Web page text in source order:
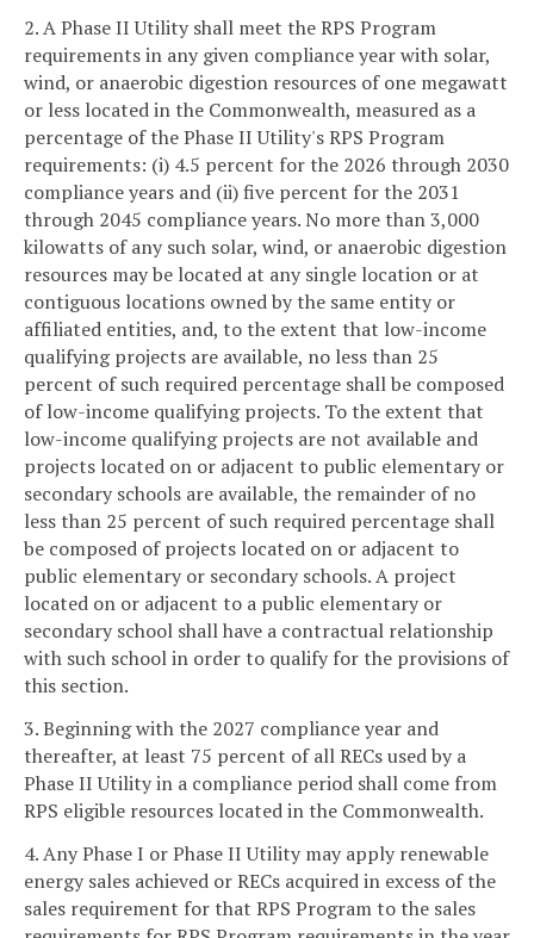
2. A Phase II Utility shall meet the RPS Program
requirements in any given compliance year with solar,
wind, or anaerobic digestion resources of one megawatt
or less located in the Commonwealth, measured as a
percentage of the Phase II Utility's RPS Program
requirements: (i) 4.5 percent for the 2026 through 2030
compliance years and (ii) five percent for the 2031
through 2045 compliance years. No more than 3,000
kilowatts of any such solar, wind, or anaerobic digestion
resources may be located at any single location or at
contiguous locations owned by the same entity or
affiliated entities, and, to the extent that low-income
qualifying projects are available, no less than 25
percent of such required percentage shall be composed
of low-income qualifying projects. To the extent that
low-income qualifying projects are not available and
projects located on or adjacent to public elementary or
secondary schools are available, the remainder of no
less than 25 percent of such required percentage shall
be composed of projects located on or adjacent to
public elementary or secondary schools. A project
located on or adjacent to a public elementary or
secondary school shall have a contractual relationship
with such school in order to qualify for the provisions of
this section.
3. Beginning with the 2027 compliance year and
thereafter, at least 75 percent of all RECs used by a
Phase II Utility in a compliance period shall come from
RPS eligible resources located in the Commonwealth.
4. Any Phase I or Phase II Utility may apply renewable
energy sales achieved or RECs acquired in excess of the
sales requirement for that RPS Program to the sales